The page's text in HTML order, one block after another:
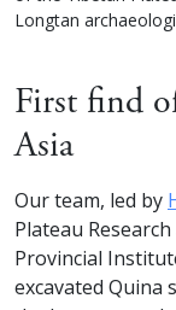
Longtan
First find
Asia
Our team, led by
Plateau
Provincial
excavated Quina